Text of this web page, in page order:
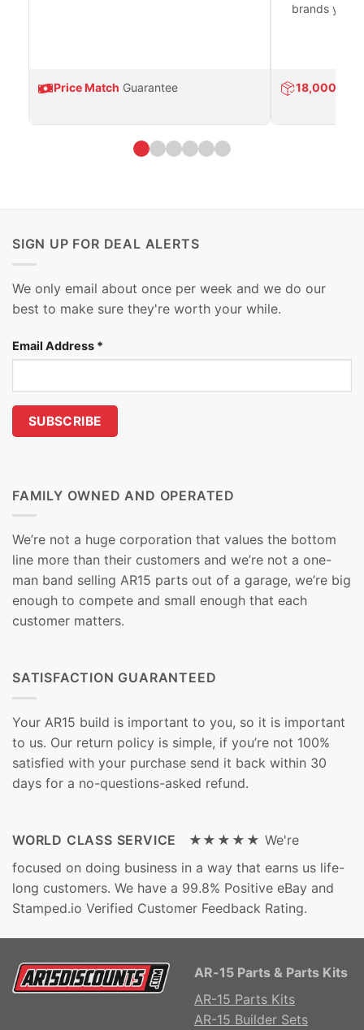
Price Match Guarantee
brands you
18,000
SIGN UP FOR DEAL ALERTS
We only email about once per week and we do our
best to make sure they're worth your while.
Email Address *
FAMILY OWNED AND OPERATED
We’re not a huge corporation that values the bottom
line more than their customers and we’re not a one-
man band selling AR15 parts out of a garage, we’re big
enough to compete and small enough that each
customer matters.
SATISFACTION GUARANTEED
Your AR15 build is important to you, so it is important
to us. Our return policy is simple, if you’re not 100%
satisfied with your purchase send it back within 30
days for a no-questions-asked refund.
WORLD CLASS SERVICE ★★★★★ We're
focused on doing business in a way that earns us life-
long customers. We have a 99.8% Positive eBay and
Stamped.io Verified Customer Feedback Rating.
AR-15 Parts & Parts Kits
AR-15 Parts Kits
AR-15 Builder Sets